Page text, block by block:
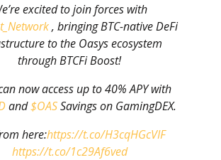
excited to join forces with
, bringing BTC-native DeFi
to the Oasys ecosystem
through BTCFi Boost!
now access up to 40% APY with
and$OASSavings on GamingDEX.
here:https://t.co/H3cqHGcVIF
https://t.co/1c29Af6ved